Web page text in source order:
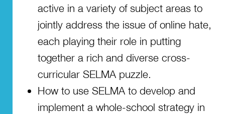
active in a variety of subject areas to
jointly address the issue of online hate,
each playing their role in putting
together a rich and diverse cross-
curricular SELMA puzzle.
How to use SELMA to develop and
implement a whole-school strategy in